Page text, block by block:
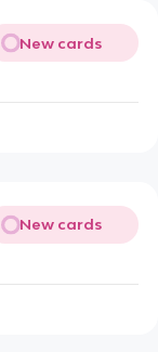
New cards
New cards